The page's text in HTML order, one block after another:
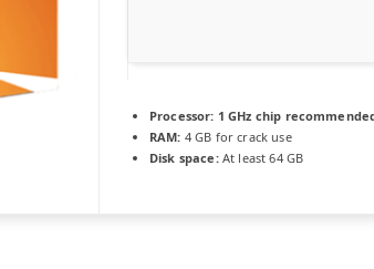
Processor: 1 GHz chip
RAM: 4 GB for crack use
Disk space:At least 64 GB